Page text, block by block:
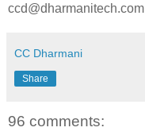
ccd@dharmanitech.com
CC Dharmani
Share
96 comments: